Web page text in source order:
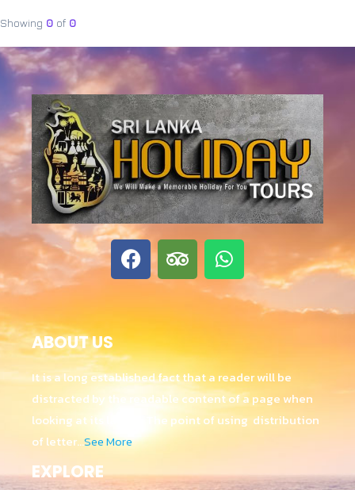
Showing 0 of 0
ABOUT US
It is a long established fact that a reader will be
distracted by the readable content of a page when
looking at its layout. The point of using distribution
of letter…See More
EXPLORE